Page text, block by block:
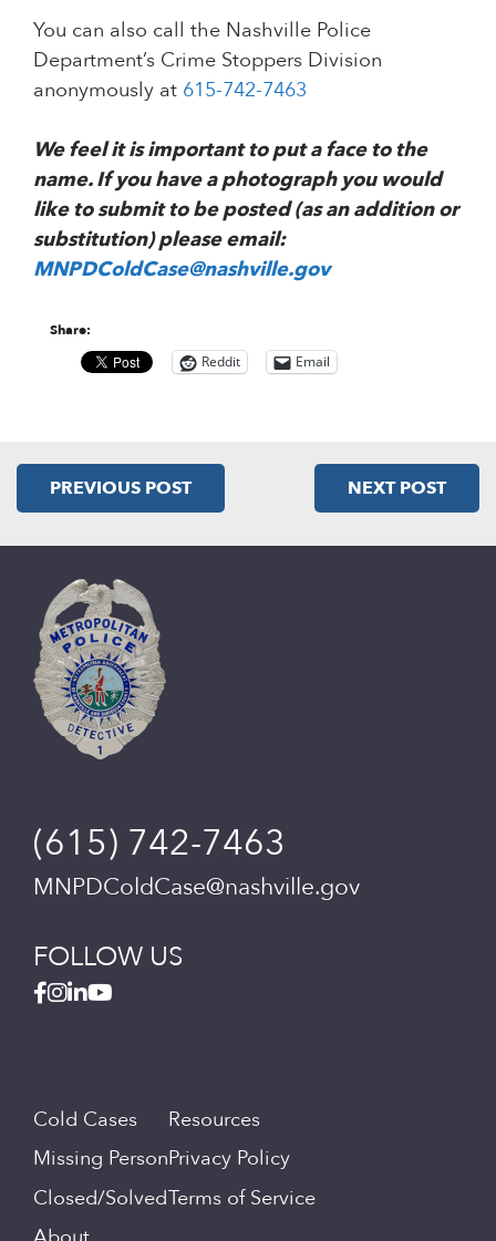
You can also call the Nashville Police
Department’s Crime Stoppers Division
anonymously at 615-742-7463
We feel it is important to put a face to the
name. If you have a photograph you would
like to submit to be posted (as an addition or
substitution) please email:
MNPDColdCase@nashville.gov
Share:
Reddit Email
PREVIOUS POST NEXT POST
(615) 742-7463
MNPDColdCase@nashville.gov
FOLLOW US
Cold Cases
Missing Person
Closed/Solved
Resources
Privacy Policy
Terms of Service